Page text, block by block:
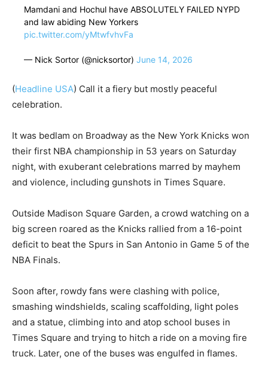
Mamdani and Hochul have ABSOLUTELY FAILED NYPD
and law abiding New Yorkers
pic.twitter.com/yMtwfvhvFa
— Nick Sortor (@nicksortor) June 14, 2026
(Headline USA) Call it a fiery but mostly peaceful
celebration.
It was bedlam on Broadway as the New York Knicks won
their first NBA championship in 53 years on Saturday
night, with exuberant celebrations marred by mayhem
and violence, including gunshots in Times Square.
Outside Madison Square Garden, a crowd watching on a
big screen roared as the Knicks rallied from a 16-point
deficit to beat the Spurs in San Antonio in Game 5 of the
NBA Finals.
Soon after, rowdy fans were clashing with police,
smashing windshields, scaling scaffolding, light poles
and a statue, climbing into and atop school buses in
Times Square and trying to hitch a ride on a moving fire
truck. Later, one of the buses was engulfed in flames.